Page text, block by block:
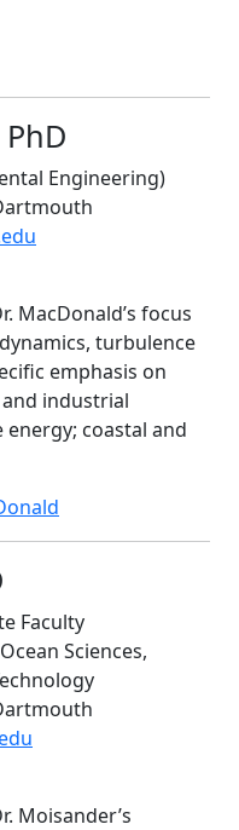
Engineering)
MacDonald’s focus
turbulence
emphasis on
industrial
coastal and
Faculty
Sciences,
Moisander’s